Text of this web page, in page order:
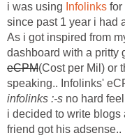
i was using Infolinks for
since past 1 year i had
As i got inspired from
dashboard with a pritty
eCPM(Cost per Mil) or
speaking.. Infolinks'
infolinks :-s no hard
i decided to write blogs
friend got his adsense..